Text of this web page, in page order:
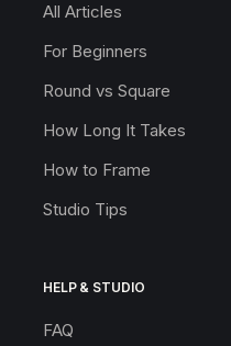
All Articles
For Beginners
Round vs Square
How Long It Takes
How to Frame
Studio Tips
HELP & STUDIO
FAQ